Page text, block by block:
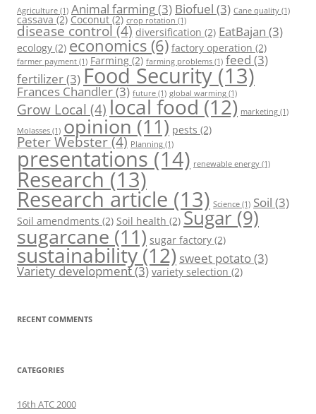
Agriculture (1) Animal farming(3) Biofuel (3) Cane quality (1)
cassava(2) Coconut(2) crop rotation (1)
disease control(4) diversification (2) EatBajan (3)
ecology (2) economics (6) factory operation (2)
farmer payment (1) Farming (2) farming problems (1) feed (3)
fertilizer(3)Food Security(13)
Frances Chandler(3) future (1) global warming (1)
Grow Local (4)local food(12) marketing (1)
Molasses (1) opinion(11) pests (2)
Peter Webster(4) Planning (1)
presentations (14) renewable energy (1)
Research(13)
Research article (13) Science (1) Soil (3)
Soil amendments (2) Soil health (2) Sugar (9)
sugarcane (11) sugar factory (2)
sustainability(12) sweet potato(3)
Variety development(3) variety selection (2)
RECENT COMMENTS
CATEGORIES
16th ATC 2000